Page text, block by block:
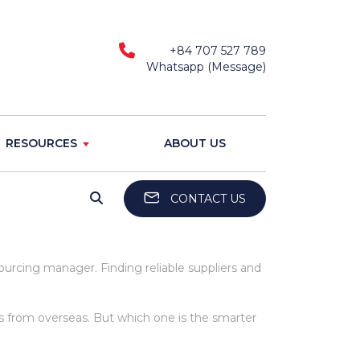
+84 707 527 789
Whatsapp (Message)
RESOURCES ABOUT US
CONTACT US
manager. Finding reliable suppliers and
from overseas. But which one is the smarter